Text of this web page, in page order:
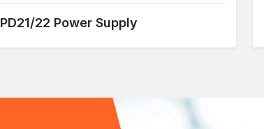
PD21/22 Power Supply